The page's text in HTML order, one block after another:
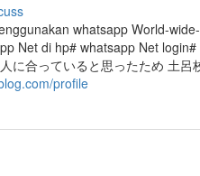
whatsapp World-
Net di hp# whatsapp Net
に合っていると思ったため 土
profile